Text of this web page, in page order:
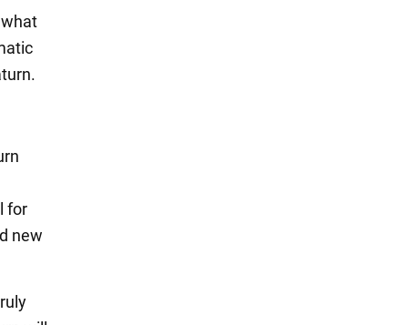
for
new